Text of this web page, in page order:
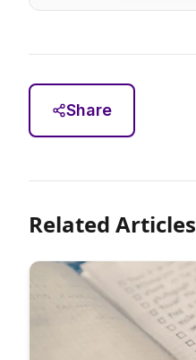
Share
Related Articles